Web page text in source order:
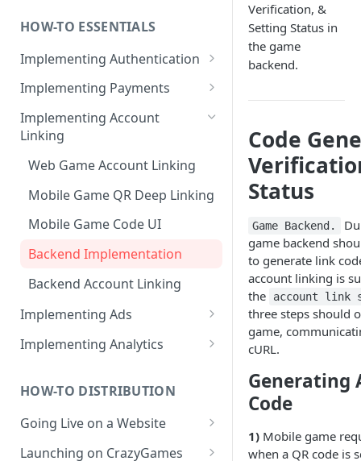
Building with Pley
Making Releases
HOW-TO ESSENTIALS
Implementing Authentication
How to use in-game
authentication with Pley
Implementing Payments
How to create products /
SKUs?
Importing products from
Implementing Account
Linking
Web Game Account Linking
Mobile Game QR Deep Linking
Mobile Game Code UI
Backend Implementation
Backend Account Linking
Implementing Ads
Fetching Ad Reports through
API
Testing Ads
Implementing Analytics
HOW-TO DISTRIBUTION
Going Live on a Website
Launching on a Pley
Launching on CrazyGames
Verification, &
Setting Status in
the game
backend.
Code
Status
Game Backend.
game backend
to generate link
account linking is
the
account link
three steps should
game,
cURL.
Generating
Code
1) Mobile game
when a QR code is